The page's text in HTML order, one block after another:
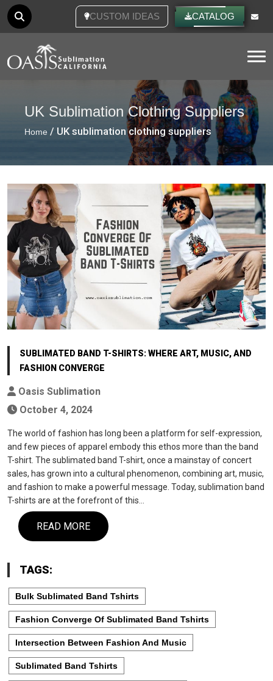
CUSTOM IDEAS CATALOG
UK Sublimation Clothing Suppliers
Home / UK sublimation clothing suppliers
SUBLIMATED BAND T-SHIRTS: WHERE ART, MUSIC, AND
FASHION CONVERGE
Oasis Sublimation
October 4, 2024
The world of fashion has long been a platform for self-expression,
and few pieces of apparel embody this ethos more than the band
T-shirt. The sublimated band T-shirt, once a mainstay of concert
sales, has grown into a cultural phenomenon, combining art, music,
and fashion to make a powerful message. Today, sublimation band
T-shirts are at the forefront of this…
READ MORE
TAGS:
Bulk Sublimated Band Tshirts
Fashion Converge Of Sublimated Band Tshirts
Intersection Between Fashion And Music
Sublimated Band Tshirts